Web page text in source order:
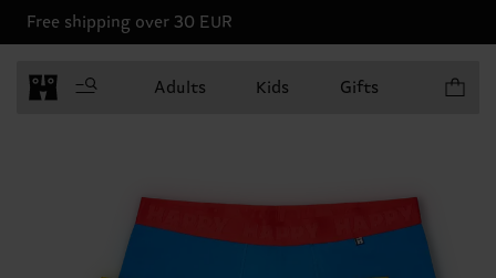
Free shipping over 30 EUR
Adults Kids Gifts